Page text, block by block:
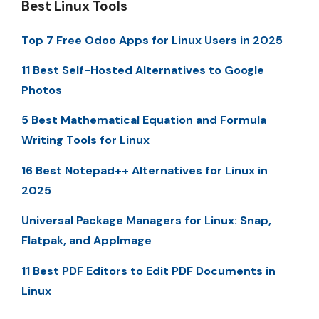
Best Linux Tools
Top 7 Free Odoo Apps for Linux Users in 2025
11 Best Self-Hosted Alternatives to Google
Photos
5 Best Mathematical Equation and Formula
Writing Tools for Linux
16 Best Notepad++ Alternatives for Linux in
2025
Universal Package Managers for Linux: Snap,
Flatpak, and AppImage
11 Best PDF Editors to Edit PDF Documents in
Linux